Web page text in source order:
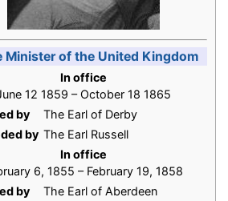
Minister of the United Kingdom
In office
12 1859 – October 18 1865
by
The Earl of Derby
by The Earl Russell
In office
6, 1855 – February 19, 1858
by
The Earl of Aberdeen